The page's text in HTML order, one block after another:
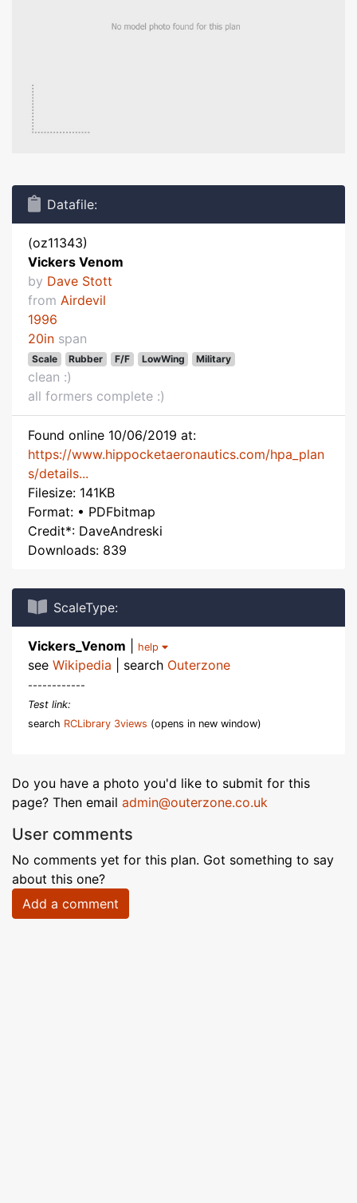
Datafile:
(oz11343)
Vickers Venom
by Dave Stott
from Airdevil
1996
20in span
Scale Rubber F/F LowWing Military
clean :)
all formers complete :)
Found online 10/06/2019 at:
https://www.hippocketaeronautics.com/hpa_plan
s/details...
Filesize: 141KB
Format: • PDFbitmap
Credit*: DaveAndreski
Downloads: 839
ScaleType:
Vickers_Venom help
see Wikipedia | search Outerzone
------------
Test link:
search RCLibrary 3views (opens in new window)
Do you have a photo you'd like to submit for this
page? Then email admin@outerzone.co.uk
User comments
No comments yet for this plan. Got something to say
about this one?
Add a comment